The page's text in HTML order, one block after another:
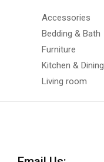
Accessories
Bedding & Bath
Furniture
Kitchen & Dining
Living room